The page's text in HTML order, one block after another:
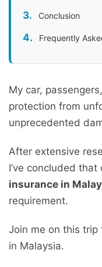
Conclusion
Frequently
My car,
protection from
unprecedented
After extensive
I’ve concluded
insurance in
requirement.
Join me on this
in Malaysia.